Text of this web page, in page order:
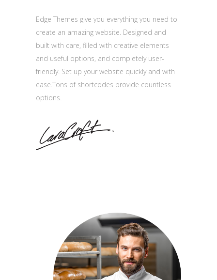
Edge Themes give you everything you need to
create an amazing website. Designed and
built with care, filled with creative elements
and useful options, and completely user-
friendly. Set up your website quickly and with
ease.Tons of shortcodes provide countless
options.